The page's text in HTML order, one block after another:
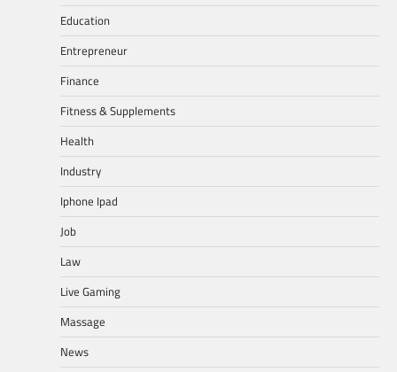
Education
Entrepreneur
Finance
Fitness & Supplements
Health
Industry
Iphone Ipad
Job
Law
Live Gaming
Massage
News